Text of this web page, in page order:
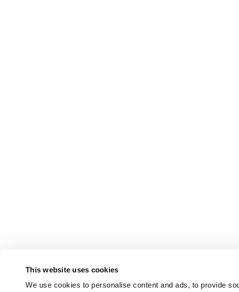
This website uses cookies
We use cookies to personalise content and ads, to provide